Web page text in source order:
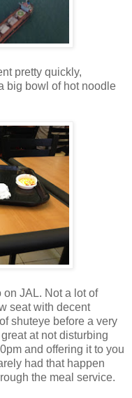
pretty quickly,
big bowl of hot noodle
on JAL. Not a lot of
seat with decent
shuteye before a very
at not disturbing
and offering it to you
had that happen
the meal service.